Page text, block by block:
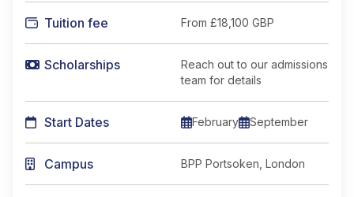
Tuition fee From £18,100 GBP
Scholarships
Reach out to our admissions
team for details
Start Dates February September
Campus BPP Portsoken, London